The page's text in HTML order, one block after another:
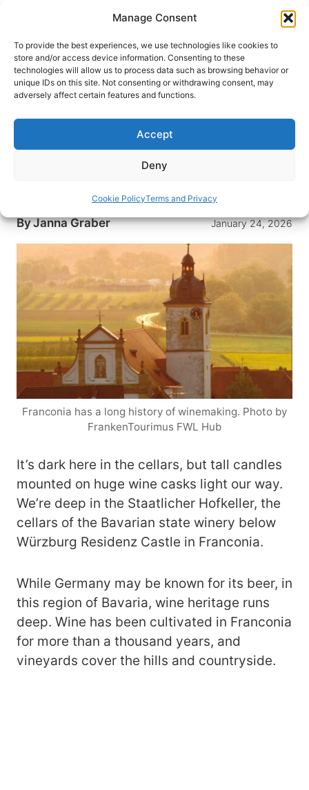
Manage Consent
To provide the best experiences, we use technologies like cookies to
store and/or access device information. Consenting to these
technologies will allow us to process data such as browsing behavior or
unique IDs on this site. Not consenting or withdrawing consent, may
adversely affect certain features and functions.
Accept
Deny
Cookie PolicyTerms and Privacy
content
HOME›DESTINATIONS›EUROPE›GERMANY
Exploring Franconian Wine
Country: Germany’s Best-Kept
In Franconia, a region of Bavaria, vineyards cover
favorite place to meet.
ByJanna Graber January 24, 2026
Franconia has a long history of winemaking. Photo by
FrankenTourimus FWL Hub
It’s dark here in the cellars, but tall candles
mounted on huge wine casks light our way.
We’re deep in the Staatlicher Hofkeller, the
cellars of the Bavarian state winery below
Würzburg Residenz Castle in Franconia.
While Germany may be known for its beer, in
this region of Bavaria, wine heritage runs
deep. Wine has been cultivated in Franconia
for more than a thousand years, and
vineyards cover the hills and countryside.